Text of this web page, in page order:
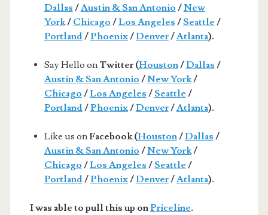
Dallas /Austin & San Antonio /New
York/ Chicago /Los Angeles /Seattle /
Portland/Phoenix/Denver/Atlanta).
Say Hello on Twitter (Houston/Dallas /
Austin & San Antonio /New York/
Chicago /Los Angeles /Seattle /
Portland/Phoenix/Denver/Atlanta).
Like us onFacebook (Houston/Dallas /
Austin & San Antonio /New York/
Chicago /Los Angeles /Seattle /
Portland/Phoenix/Denver/Atlanta).
I was able to pull this up onPriceline.